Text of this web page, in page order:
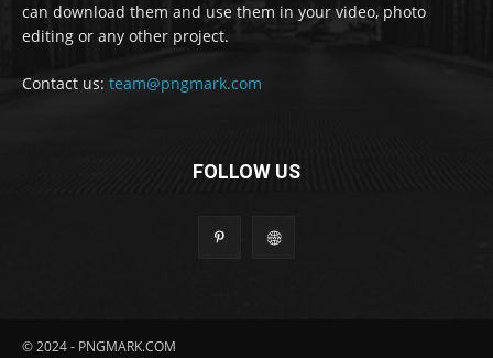
can download them and use them in your video, photo
editing or any other project.
Contact us: team@pngmark.com
FOLLOW US
© 2024 - PNGMARK.COM